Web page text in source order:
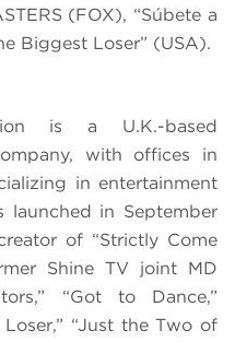
(FOX), “Súbete a
Biggest Loser” (USA).
is a U.K.-based
with offices in
in entertainment
in September
of “Strictly Come
Shine TV joint MD
“Got to Dance,”
Loser,” “Just the Two of